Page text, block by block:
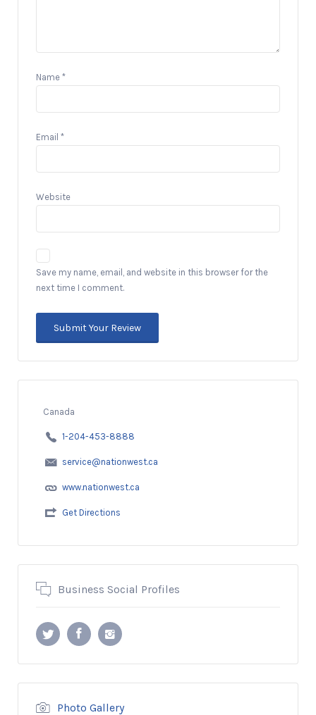
Name *
Email *
Website
Save my name, email, and website in this browser for the
next time I comment.
Canada
1-204-453-8888
service@nationwest.ca
www.nationwest.ca
Get Directions
Business Social Profiles
Photo Gallery